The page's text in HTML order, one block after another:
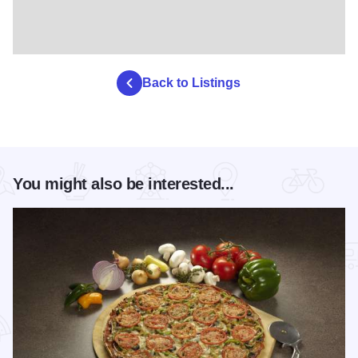
Back to Listings
You might also be interested...